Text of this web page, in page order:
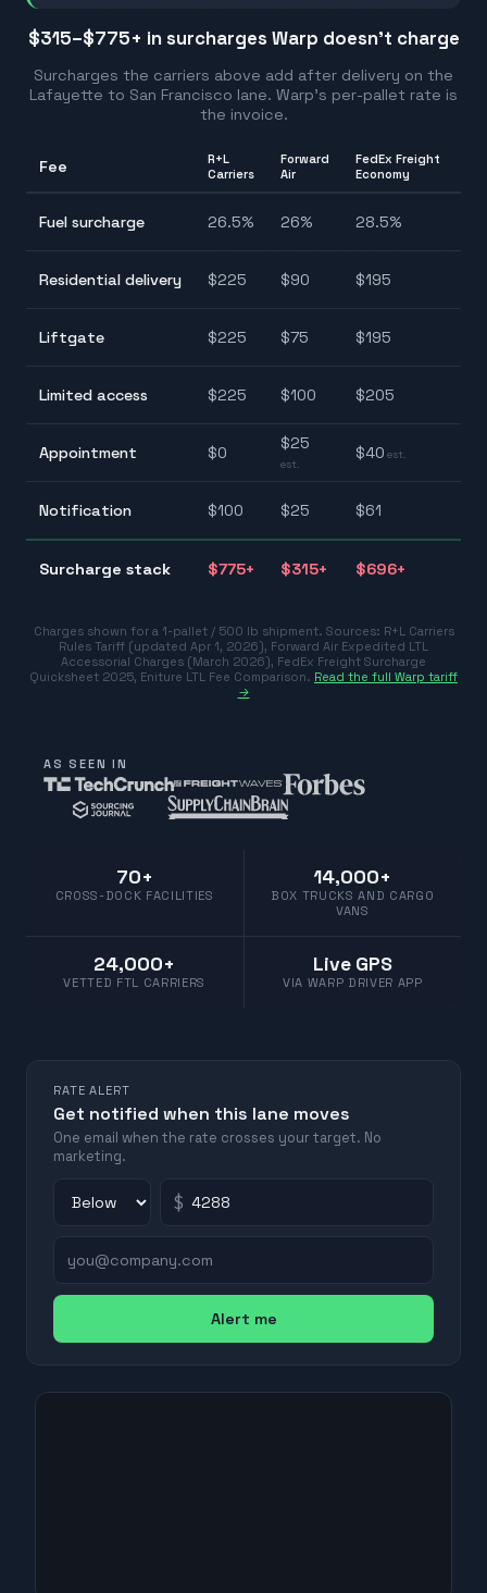
$315–$775+ in surcharges Warp doesn't charge
Surcharges the carriers above add after delivery on the
Lafayette to San Francisco lane. Warp's per-pallet rate is
the invoice.
Fee
R+L
Carriers
Forward
Air
FedEx Freight
Economy
Fuel surcharge 26.5% 26% 28.5%
Residential delivery $225 $90 $195
Liftgate $225 $75 $195
Limited access $225 $100 $205
Appointment $0 $25
est.
$40 est.
Notification $100 $25 $61
Surcharge stack $775+ $315+ $696+
Charges shown for a 1-pallet / 500 lb shipment. Sources: R+L Carriers
Rules Tariff (updated Apr 1, 2026), Forward Air Expedited LTL
Accessorial Charges (March 2026), FedEx Freight Surcharge
Quicksheet 2025, Eniture LTL Fee Comparison. Read the full Warp tariff
→
AS SEEN IN
70+
CROSS-DOCK FACILITIES
14,000+
BOX TRUCKS AND CARGO
VANS
24,000+
VETTED FTL CARRIERS
Live GPS
VIA WARP DRIVER APP
RATE ALERT
Get notified when this lane moves
One email when the rate crosses your target. No
marketing.
$
Alert me